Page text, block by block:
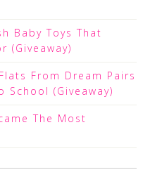
Baby Toys That
(Giveaway)
From Dream Pairs
School (Giveaway)
The Most